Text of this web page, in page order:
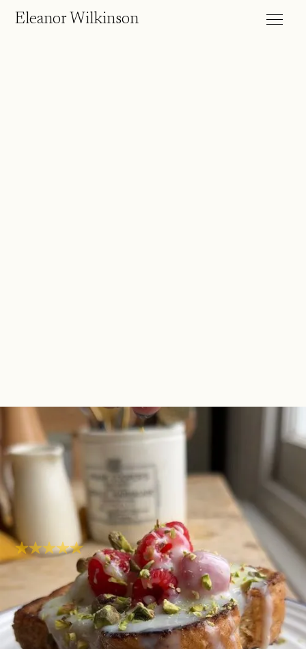
Eleanor Wilkinson
Tres Leches French
Toast | One Pot One
Portion
Sweet
Super easy
Hob
20mins
It’s time your weekend breakfast game got a